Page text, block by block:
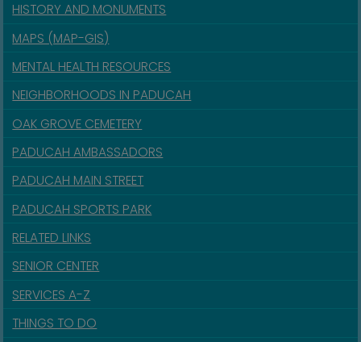
HISTORY AND MONUMENTS
MAPS (MAP-GIS)
MENTAL HEALTH RESOURCES
NEIGHBORHOODS IN PADUCAH
OAK GROVE CEMETERY
PADUCAH AMBASSADORS
PADUCAH MAIN STREET
PADUCAH SPORTS PARK
RELATED LINKS
SENIOR CENTER
SERVICES A-Z
THINGS TO DO